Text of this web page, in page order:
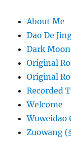
About Me
Dao De
Dark
Original
Original
Recorded
Welcome
Wuweidao
Zuowang